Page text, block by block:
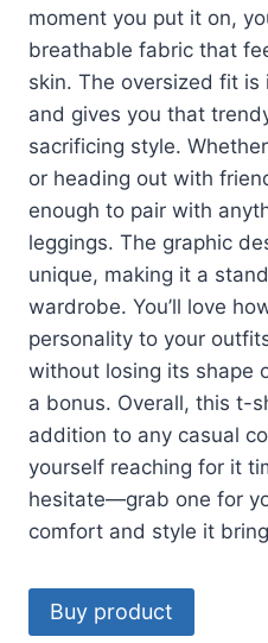
moment you put it on,
breathable fabric that
skin. The oversized fit
and gives you that
sacrificing style.
or heading out with
enough to pair with
leggings. The graphic
unique, making it a
wardrobe. You’ll love
personality to your
without losing its shape
a bonus. Overall, this t-
addition to any casual
yourself reaching for it
hesitate—grab one for
comfort and style it
Buy product